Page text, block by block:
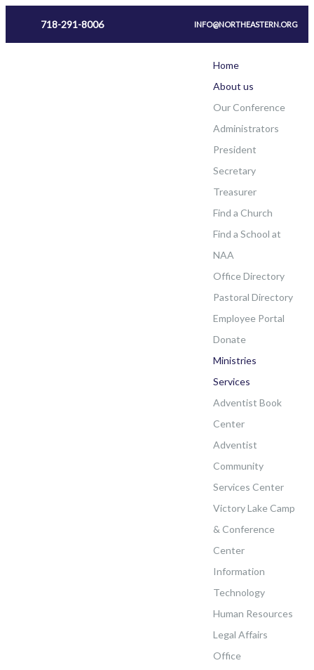
718-291-8006 INFO@NORTHEASTERN.ORG
Home
About us
Our Conference
Administrators
President
Secretary
Treasurer
Find a Church
Find a School at
NAA
Office Directory
Pastoral Directory
Employee Portal
Donate
Ministries
Services
Adventist Book
Center
Adventist
Community
Services Center
Victory Lake Camp
& Conference
Center
Information
Technology
Human Resources
Legal Affairs
Office